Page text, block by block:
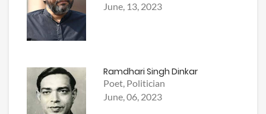
June, 13, 2023
Ramdhari Singh Dinkar
Poet, Politician
June, 06, 2023